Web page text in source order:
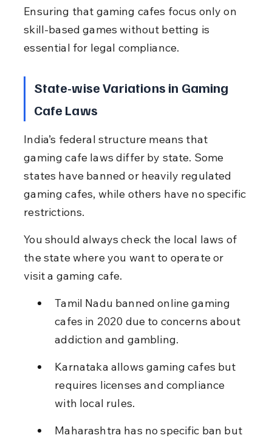
Ensuring that gaming cafes focus only on
skill-based games without betting is
essential for legal compliance.
State-wise Variations in Gaming
Cafe Laws
India’s federal structure means that
gaming cafe laws differ by state. Some
states have banned or heavily regulated
gaming cafes, while others have no specific
restrictions.
You should always check the local laws of
the state where you want to operate or
visit a gaming cafe.
Tamil Nadu banned online gaming
cafes in 2020 due to concerns about
addiction and gambling.
Karnataka allows gaming cafes but
requires licenses and compliance
with local rules.
Maharashtra has no specific ban but